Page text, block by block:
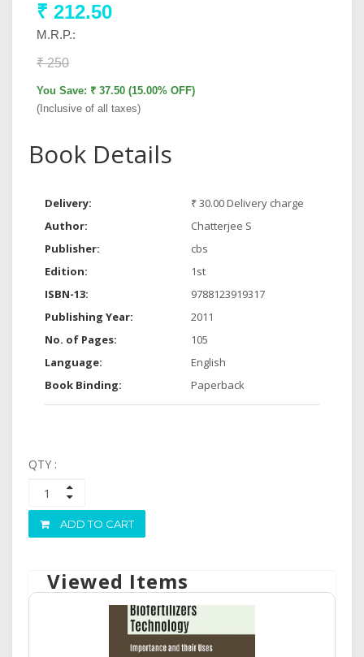
₹ 212.50
M.R.P.:
₹ 250
You Save: ₹ 37.50 (15.00% OFF)
(Inclusive of all taxes)
Book Details
Delivery:
₹ 30.00 Delivery charge
Author:
Chatterjee S
Publisher:
cbs
Edition:
1st
ISBN-13:
9788123919317
Publishing Year:
2011
No. of Pages:
105
Language:
English
Book Binding:
Paperback
QTY :
ADD TO CART
Viewed Items